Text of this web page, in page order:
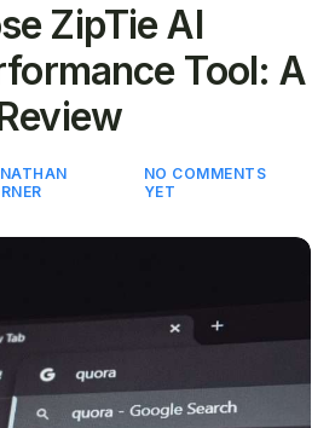
ZipTie AI
Tool: A
NO COMMENTS
YET